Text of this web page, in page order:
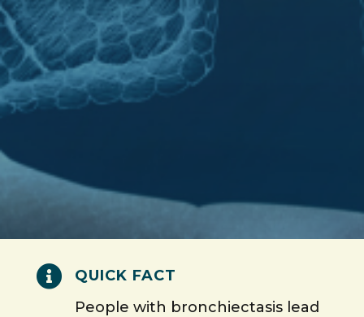

QUICK FACT
People with bronchiectasis lead